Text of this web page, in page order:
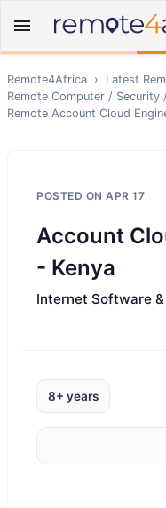
Remote4Africa › Latest
Remote Computer / Security
Remote Account Cloud
POSTED ON APR 17
Account
- Kenya
Internet Software
8+ years